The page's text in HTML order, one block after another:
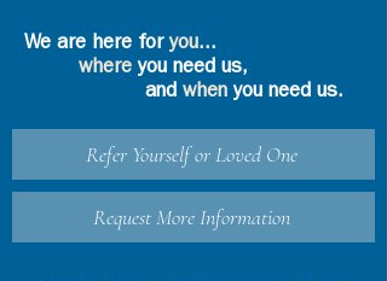
We are here foryou...
where you need us,
and whenyou need us.
Refer Yourself or Loved One
Request More Information